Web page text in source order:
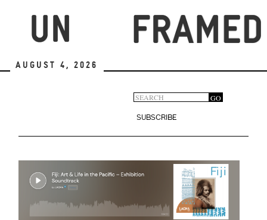
August 4, 2026
Search
form
GO
SUBSCRIBE